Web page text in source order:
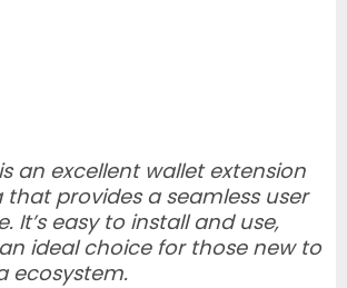
an excellent wallet extension
that provides a seamless user
It’s easy to install and use,
ideal choice for those new to
ecosystem.